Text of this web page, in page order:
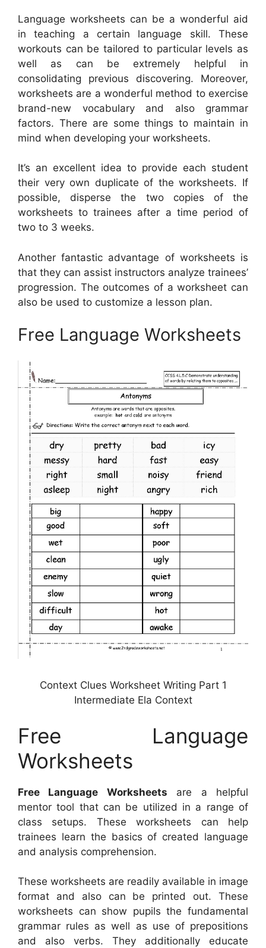
Language worksheets can be a wonderful aid
in teaching a certain language skill. These
workouts can be tailored to particular levels as
well as can be extremely helpful in
consolidating previous discovering. Moreover,
worksheets are a wonderful method to exercise
brand-new vocabulary and also grammar
factors. There are some things to maintain in
mind when developing your worksheets.
It’s an excellent idea to provide each student
their very own duplicate of the worksheets. If
possible, disperse the two copies of the
worksheets to trainees after a time period of
two to 3 weeks.
Another fantastic advantage of worksheets is
that they can assist instructors analyze trainees’
progression. The outcomes of a worksheet can
also be used to customize a lesson plan.
Free Language Worksheets
Context Clues Worksheet Writing Part 1
Intermediate Ela Context
Free Language
Worksheets
Free Language Worksheets are a helpful
mentor tool that can be utilized in a range of
class setups. These worksheets can help
trainees learn the basics of created language
and analysis comprehension.
These worksheets are readily available in image
format and also can be printed out. These
worksheets can show pupils the fundamental
grammar rules as well as use of prepositions
and also verbs. They additionally educate